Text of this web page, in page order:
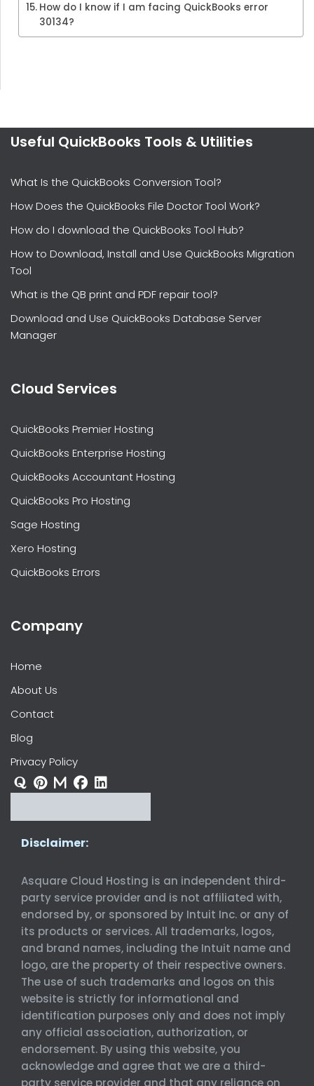
How do I know if I am facing QuickBooks error
30134?
Useful QuickBooks Tools & Utilities
What Is the QuickBooks Conversion Tool?
How Does the QuickBooks File Doctor Tool Work?
How do I download the QuickBooks Tool Hub?
How to Download, Install and Use QuickBooks Migration
Tool
What is the QB print and PDF repair tool?
Download and Use QuickBooks Database Server
Manager
Cloud Services
QuickBooks Premier Hosting
QuickBooks Enterprise Hosting
QuickBooks Accountant Hosting
QuickBooks Pro Hosting
Sage Hosting
Xero Hosting
QuickBooks Errors
Company
Home
About Us
Contact
Blog
Privacy Policy
Disclaimer:
Asquare Cloud Hosting is an independent third-
party service provider and is not affiliated with,
endorsed by, or sponsored by Intuit Inc. or any of
its products or services. All trademarks, logos,
and brand names, including the Intuit name and
logo, are the property of their respective owners.
The use of such trademarks and logos on this
website is strictly for informational and
identification purposes only and does not imply
any official association, authorization, or
endorsement. By using this website, you
acknowledge and agree that we are a third-
party service provider and that any reliance on